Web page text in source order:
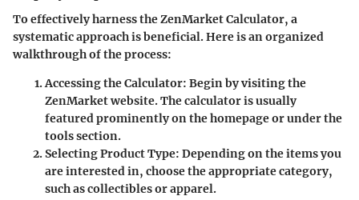
To effectively harness the ZenMarket Calculator, a
systematic approach is beneficial. Here is an organized
walkthrough of the process:
Accessing the Calculator: Begin by visiting the
ZenMarket website. The calculator is usually
featured prominently on the homepage or under the
tools section.
Selecting Product Type: Depending on the items you
are interested in, choose the appropriate category,
such as collectibles or apparel.